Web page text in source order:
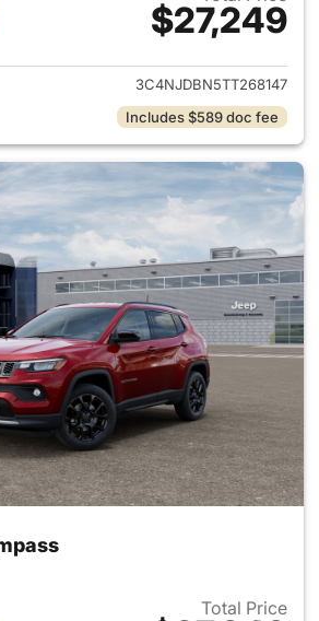
$27,249
View details for 2026 Jeep
3C4NJDBN5TT268147
Includes $589 doc fee
Total Price